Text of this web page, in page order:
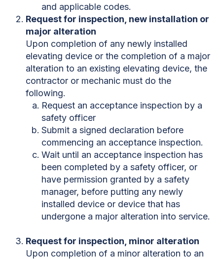
and applicable codes.
Request for inspection, new installation or
major alteration
Upon completion of any newly installed
elevating device or the completion of a major
alteration to an existing elevating device, the
contractor or mechanic must do the
following.
Request an acceptance inspection by a
safety officer
Submit a signed declaration before
commencing an acceptance inspection.
Wait until an acceptance inspection has
been completed by a safety officer, or
have permission granted by a safety
manager, before putting any newly
installed device or device that has
undergone a major alteration into service.
Request for inspection, minor alteration
Upon completion of a minor alteration to an